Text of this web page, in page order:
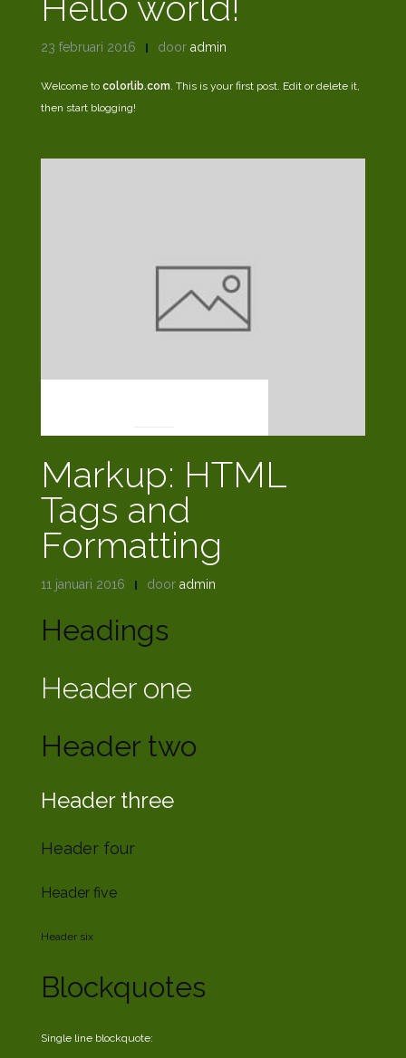
23 februari 2016 door admin
Welcome to colorlib.com . This is your first post. Edit or delete it,
then start blogging!
Markup: HTML
Tags and
Formatting
11 januari 2016 door admin
Headings
Header one
Header two
Header three
Header four
Header five
Header six
Blockquotes
Single line blockquote: